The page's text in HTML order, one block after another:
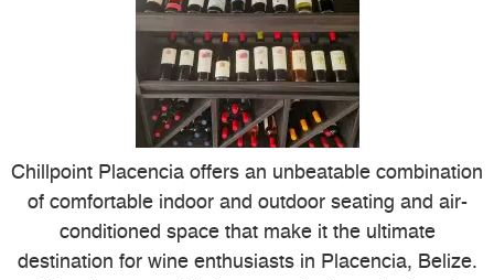
Chillpoint Placencia offers an unbeatable combination
of comfortable indoor and outdoor seating and air-
conditioned space that make it the ultimate
destination for wine enthusiasts in Placencia, Belize.